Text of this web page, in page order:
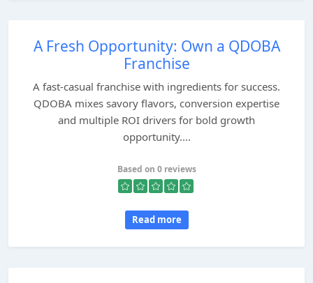
A Fresh Opportunity: Own a QDOBA
Franchise
A fast-casual franchise with ingredients for success.
QDOBA mixes savory flavors, conversion expertise
and multiple ROI drivers for bold growth
opportunity....
Based on 0 reviews
Read more